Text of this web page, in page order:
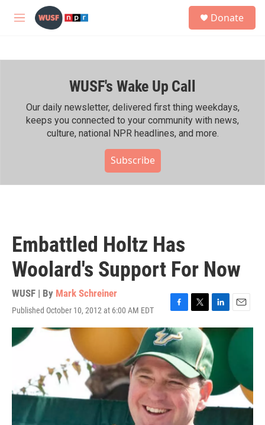
Skip to main content
M
h
Donate
WUSF's Wake Up Call
Our daily newsletter, delivered first thing weekdays,
keeps you connected to your community with news,
culture, national NPR headlines, and more.
Subscribe
Embattled Holtz Has
Woolard's Support For Now
WUSF | By Mark Schreiner
Published October 10, 2012 at 6:00 AM EDT
F
a
c
e
b
o
o
k
T
w
i
t
t
e
r
L
i
k
e
d
I
n
E
m
a